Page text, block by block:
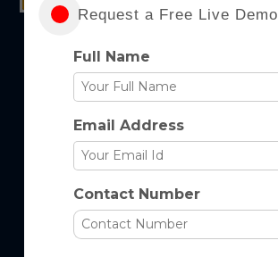
Request a Free Live Demo
Full Name
Email Address
Contact Number